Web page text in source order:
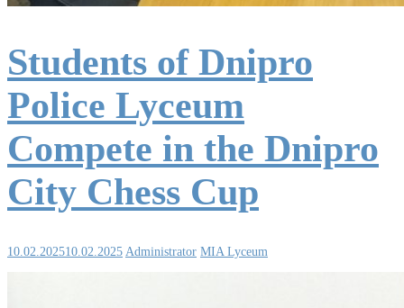
Students of Dnipro
Police Lyceum
Compete in the Dnipro
City Chess Cup
10.02.202510.02.2025 Administrator MIA Lyceum